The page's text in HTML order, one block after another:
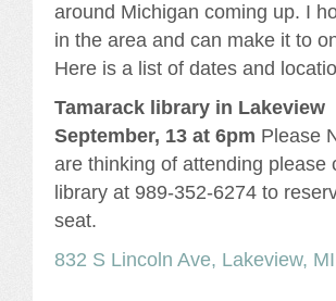
around Michigan coming up. I
in the area and can make it to
Here is a list of dates and
Tamarack library in Lakeview
September, 13 at 6pm Please
are thinking of attending please
library at 989-352-6274 to
seat.
832 S Lincoln Ave, Lakeview,